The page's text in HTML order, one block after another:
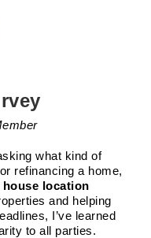
what kind of
refinancing a home,
house location
and helping
I’ve learned
to all parties.